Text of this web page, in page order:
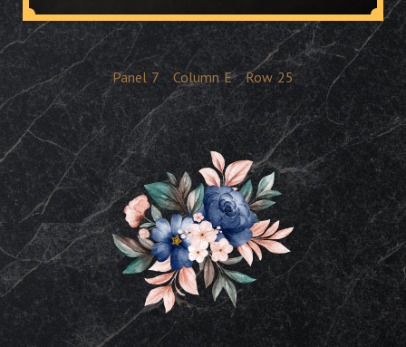
Panel 7 Column E Row 25